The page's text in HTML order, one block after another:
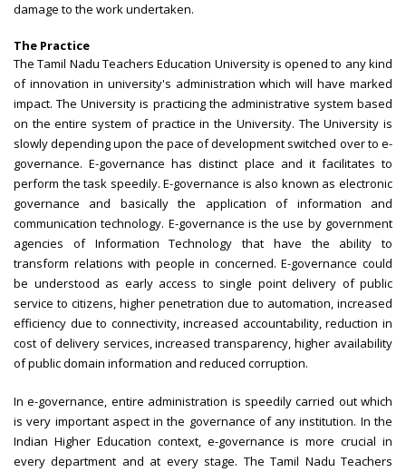
damage to the work undertaken.
The Practice
The Tamil Nadu Teachers Education University is opened to any kind
of innovation in university's administration which will have marked
impact. The University is practicing the administrative system based
on the entire system of practice in the University. The University is
slowly depending upon the pace of development switched over to e-
governance. E-governance has distinct place and it facilitates to
perform the task speedily. E-governance is also known as electronic
governance and basically the application of information and
communication technology. E-governance is the use by government
agencies of Information Technology that have the ability to
transform relations with people in concerned. E-governance could
be understood as early access to single point delivery of public
service to citizens, higher penetration due to automation, increased
efficiency due to connectivity, increased accountability, reduction in
cost of delivery services, increased transparency, higher availability
of public domain information and reduced corruption.
In e-governance, entire administration is speedily carried out which
is very important aspect in the governance of any institution. In the
Indian Higher Education context, e-governance is more crucial in
every department and at every stage. The Tamil Nadu Teachers